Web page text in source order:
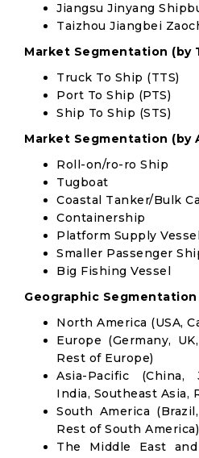
Jiangsu Jinyang
Taizhou Jiangbei
Market Segmentation (by
Truck To Ship (TTS)
Port To Ship (PTS)
Ship To Ship (STS)
Market Segmentation (by
Roll-on/ro-ro Ship
Tugboat
Coastal Tanker/Bulk
Containership
Platform Supply
Smaller Passenger
Big Fishing Vessel
Geographic Segmentation
North America (USA,
Europe (Germany,
Rest of Europe)
Asia-Pacific (China,
India, Southeast Asia,
South America
Rest of South America)
The Middle East